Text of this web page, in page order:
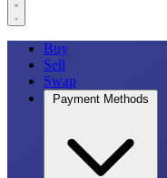
Buy
Sell
Swap
Payment Methods